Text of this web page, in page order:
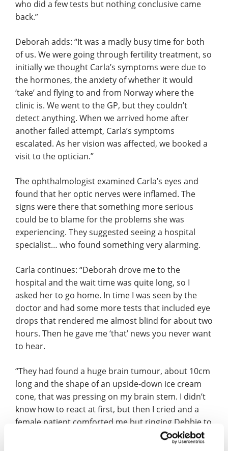
who did a few tests but nothing conclusive came
back.”
Deborah adds: “It was a madly busy time for both
of us. We were going through fertility treatment, so
initially we thought Carla’s symptoms were due to
the hormones, the anxiety of whether it would
‘take’ and flying to and from Norway where the
clinic is. We went to the GP, but they couldn’t
detect anything. When we arrived home after
another failed attempt, Carla’s symptoms
escalated. As her vision was affected, we booked a
visit to the optician.”
The ophthalmologist examined Carla’s eyes and
found that her optic nerves were inflamed. The
signs were there that something more serious
could be to blame for the problems she was
experiencing. They suggested seeing a hospital
specialist… who found something very alarming.
Carla continues: “Deborah drove me to the
hospital and the wait time was quite long, so I
asked her to go home. In time I was seen by the
doctor and had some more tests that included eye
drops that rendered me almost blind for about two
hours. Then he gave me ‘that’ news you never want
to hear.
“They had found a huge brain tumour, about 10cm
long and the shape of an upside-down ice cream
cone, that was pressing on my brain stem. I didn’t
know how to react at first, but then I cried and a
female patient comforted me but ringing Debbie to
tell her was the hardest phone call I’ve had to
make, made more difficult because the eye drops